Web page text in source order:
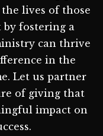
lives of those
by fostering a
can thrive
in the
Let us partner
of giving that
impact on